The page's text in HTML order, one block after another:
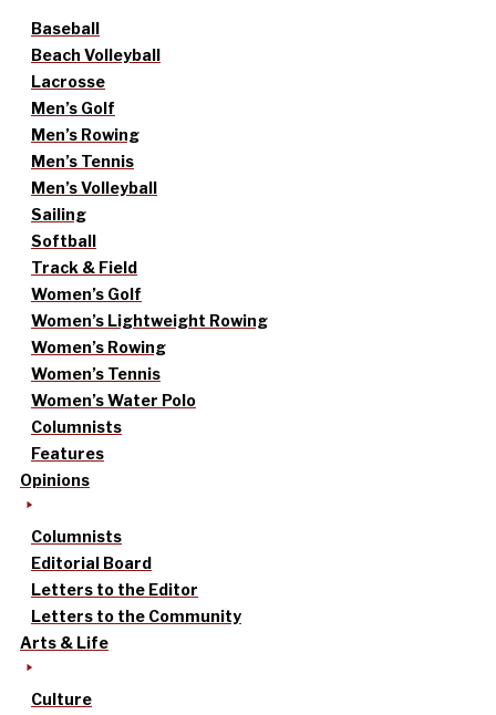
Baseball
Beach Volleyball
Lacrosse
Men’s Golf
Men’s Rowing
Men’s Tennis
Men’s Volleyball
Sailing
Softball
Track & Field
Women’s Golf
Women’s Lightweight Rowing
Women’s Rowing
Women’s Tennis
Women’s Water Polo
Columnists
Features
Opinions
Columnists
Editorial Board
Letters to the Editor
Letters to the Community
Arts & Life
Culture